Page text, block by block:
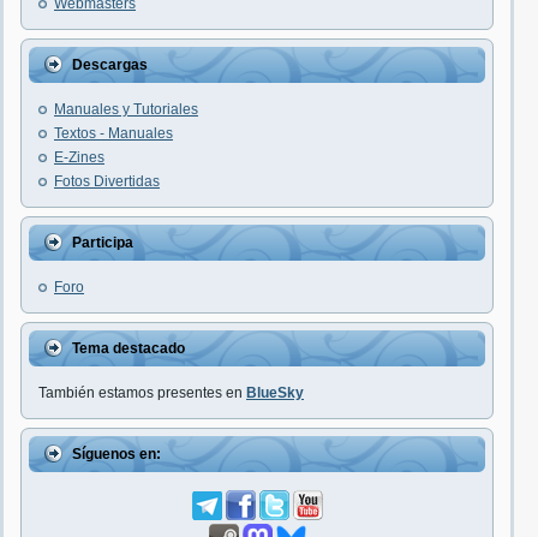
Webmasters
Descargas
Manuales y Tutoriales
Textos - Manuales
E-Zines
Fotos Divertidas
Participa
Foro
Tema destacado
También estamos presentes en BlueSky
Síguenos en: